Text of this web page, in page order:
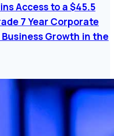
Access to a $45.5
7 Year Corporate
Growth in the